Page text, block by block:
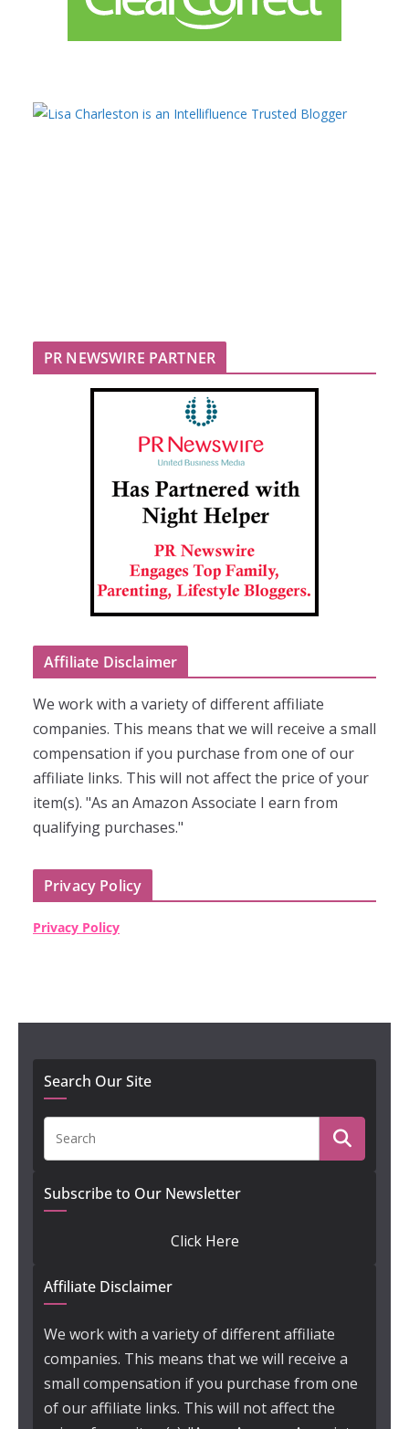
PR NEWSWIRE PARTNER
Affiliate Disclaimer
We work with a variety of different affiliate
companies. This means that we will receive a small
compensation if you purchase from one of our
affiliate links. This will not affect the price of your
item(s). "As an Amazon Associate I earn from
qualifying purchases."
Privacy Policy
Privacy Policy
Search Our Site
Subscribe to Our Newsletter
Click Here
Affiliate Disclaimer
We work with a variety of different affiliate
companies. This means that we will receive a
small compensation if you purchase from one
of our affiliate links. This will not affect the